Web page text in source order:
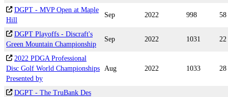
DGPT - MVP Open at Maple
Hill
Sep 2022 998 58
DGPT Playoffs - Discraft's
Green Mountain Championship
Sep 2022 1031 22
2022 PDGA Professional
Disc Golf World Championships
Presented by
Aug 2022 1033 28
DGPT - The TruBank Des